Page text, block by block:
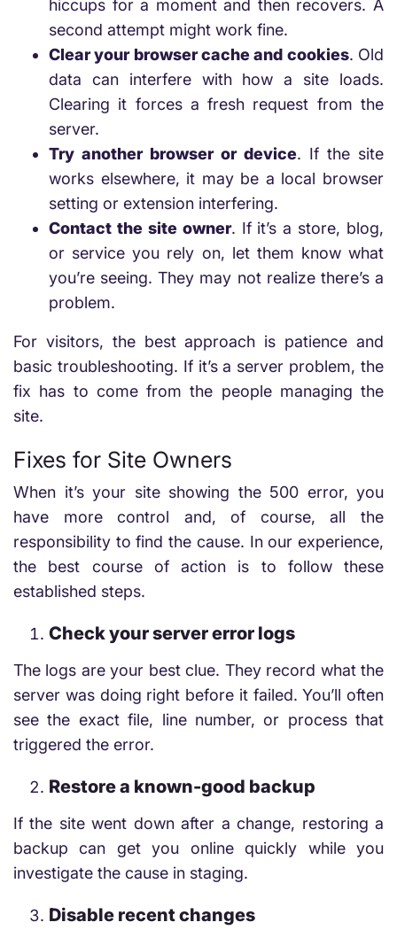
hiccups for a moment and then recovers. A
second attempt might work fine.
Clear your browser cache and cookies. Old
data can interfere with how a site loads.
Clearing it forces a fresh request from the
server.
Try another browser or device. If the site
works elsewhere, it may be a local browser
setting or extension interfering.
Contact the site owner. If it’s a store, blog,
or service you rely on, let them know what
you’re seeing. They may not realize there’s a
problem.
For visitors, the best approach is patience and
basic troubleshooting. If it’s a server problem, the
fix has to come from the people managing the
site.
Fixes for Site Owners
When it’s your site showing the 500 error, you
have more control and, of course, all the
responsibility to find the cause. In our experience,
the best course of action is to follow these
established steps.
Check your server error logs
The logs are your best clue. They record what the
server was doing right before it failed. You’ll often
see the exact file, line number, or process that
triggered the error.
Restore a known-good backup
If the site went down after a change, restoring a
backup can get you online quickly while you
investigate the cause in staging.
Disable recent changes